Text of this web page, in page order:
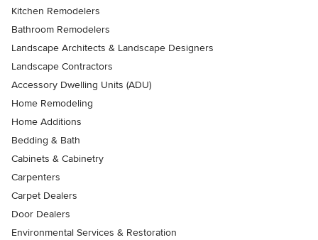
Kitchen Remodelers
Bathroom Remodelers
Landscape Architects & Landscape Designers
Landscape Contractors
Accessory Dwelling Units (ADU)
Home Remodeling
Home Additions
Bedding & Bath
Cabinets & Cabinetry
Carpenters
Carpet Dealers
Door Dealers
Environmental Services & Restoration